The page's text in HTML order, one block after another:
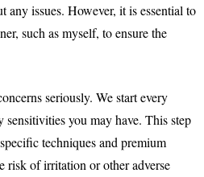
any issues. However, it is essential to
such as myself, to ensure the
seriously. We start every
sensitivities you may have. This step
techniques and premium
risk of irritation or other adverse